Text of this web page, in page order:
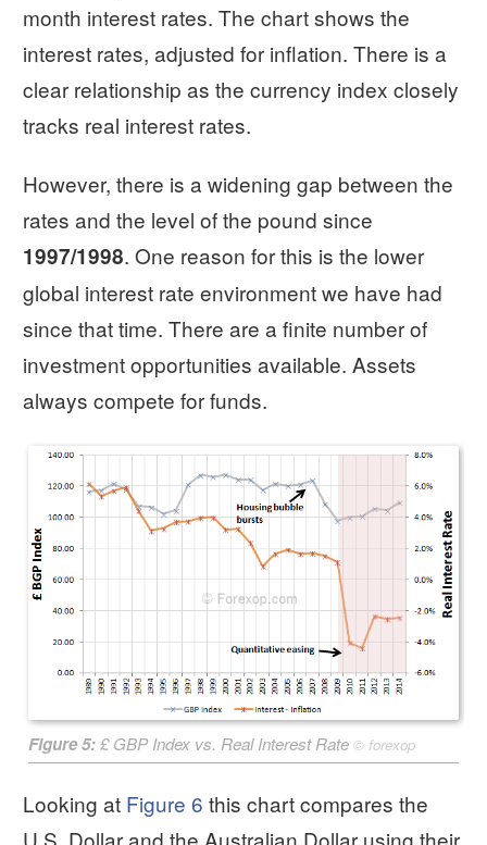
month interest rates. The chart shows the
interest rates, adjusted for inflation. There is a
clear relationship as the currency index closely
tracks real interest rates.
However, there is a widening gap between the
rates and the level of the pound since
1997/1998. One reason for this is the lower
global interest rate environment we have had
since that time. There are a finite number of
investment opportunities available. Assets
always compete for funds.
Figure 5:£ GBP Index vs. Real Interest Rate © forexop
Looking at Figure 6 this chart compares the
U.S. Dollar and the Australian Dollar using their